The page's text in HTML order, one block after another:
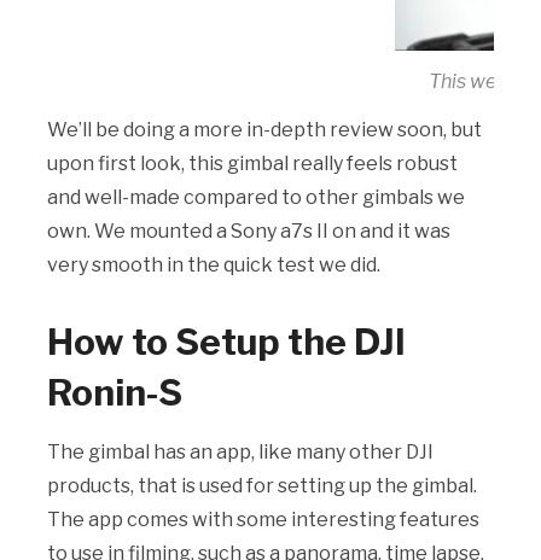
This week,
We’ll be doing a more in-depth review soon, but
upon first look, this gimbal really feels robust
and well-made compared to other gimbals we
own. We mounted a Sony a7s II on and it was
very smooth in the quick test we did.
How to Setup the DJI
Ronin-S
The gimbal has an app, like many other DJI
products, that is used for setting up the gimbal.
The app comes with some interesting features
to use in filming, such as a panorama, time lapse,